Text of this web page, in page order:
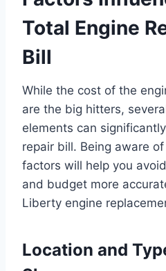
Total Engine
Bill
While the cost of the
are the big hitters,
elements can
repair bill. Being aware
factors will help you
and budget more
Liberty engine
Location and